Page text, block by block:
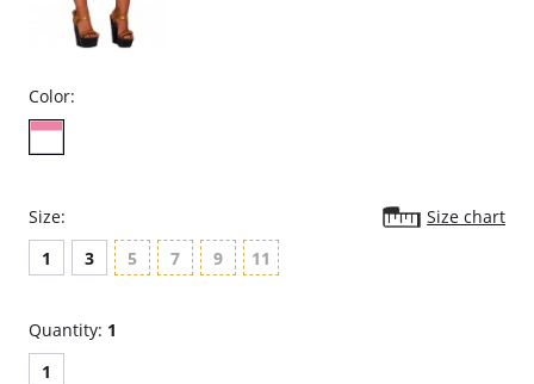
Color:
Size:
Size chart
1
3 5 7 9 11
Quantity: 1
1